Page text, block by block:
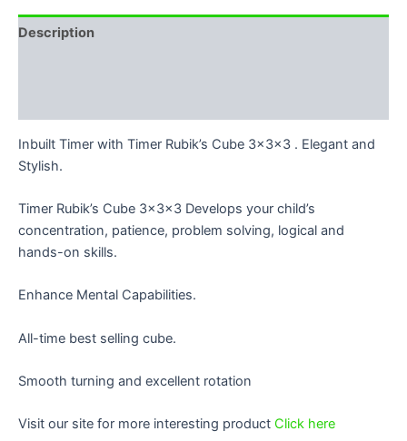
Description
Inbuilt Timer with Timer Rubik’s Cube 3x3x3 . Elegant and
Stylish.
Timer Rubik’s Cube 3x3x3 Develops your child’s
concentration, patience, problem solving, logical and
hands-on skills.
Enhance Mental Capabilities.
All-time best selling cube.
Smooth turning and excellent rotation
Visit our site for more interesting product Click here